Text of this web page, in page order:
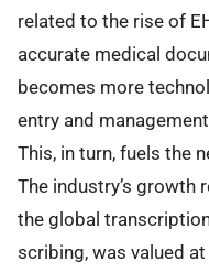
related to the rise of
accurate medical
becomes more
entry and
This, in turn, fuels the
The industry’s growth
the global
scribing, was valued at